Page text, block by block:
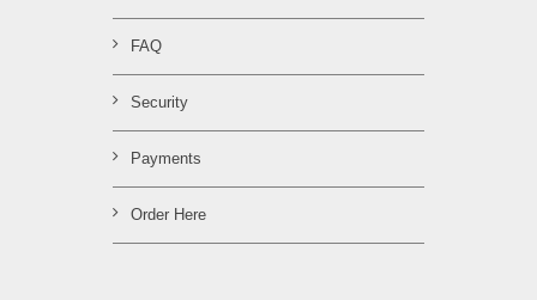
FAQ
Security
Payments
Order Here